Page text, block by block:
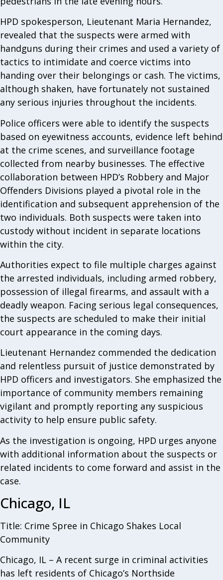
HPD spokesperson, Lieutenant Maria Hernandez,
revealed that the suspects were armed with
handguns during their crimes and used a variety of
tactics to intimidate and coerce victims into
handing over their belongings or cash. The victims,
although shaken, have fortunately not sustained
any serious injuries throughout the incidents.
Police officers were able to identify the suspects
based on eyewitness accounts, evidence left behind
at the crime scenes, and surveillance footage
collected from nearby businesses. The effective
collaboration between HPD’s Robbery and Major
Offenders Divisions played a pivotal role in the
identification and subsequent apprehension of the
two individuals. Both suspects were taken into
custody without incident in separate locations
within the city.
Authorities expect to file multiple charges against
the arrested individuals, including armed robbery,
possession of illegal firearms, and assault with a
deadly weapon. Facing serious legal consequences,
the suspects are scheduled to make their initial
court appearance in the coming days.
Lieutenant Hernandez commended the dedication
and relentless pursuit of justice demonstrated by
HPD officers and investigators. She emphasized the
importance of community members remaining
vigilant and promptly reporting any suspicious
activity to help ensure public safety.
As the investigation is ongoing, HPD urges anyone
with additional information about the suspects or
related incidents to come forward and assist in the
case.
Chicago, IL
Title: Crime Spree in Chicago Shakes Local
Community
Chicago, IL – A recent surge in criminal activities
has left residents of Chicago’s Northside